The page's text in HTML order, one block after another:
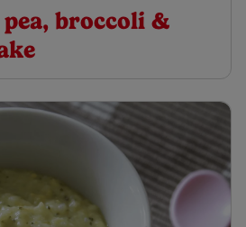
broccoli &